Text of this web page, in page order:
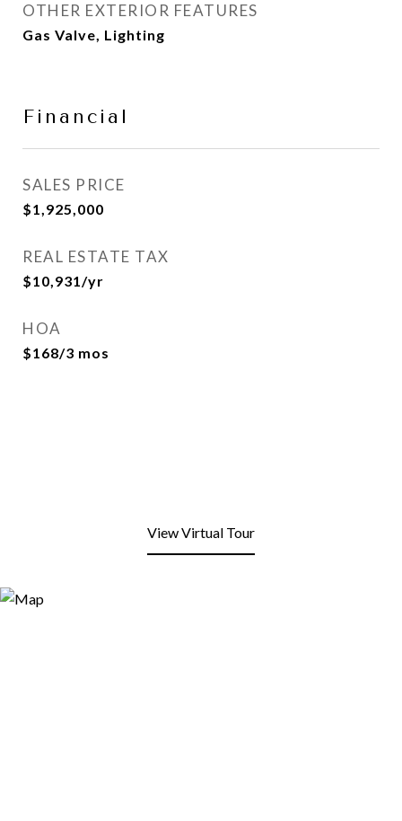
OTHER EXTERIOR FEATURES
Gas Valve, Lighting
Financial
SALES PRICE
$1,925,000
REAL ESTATE TAX
$10,931/yr
HOA
$168/3 mos
View Virtual Tour